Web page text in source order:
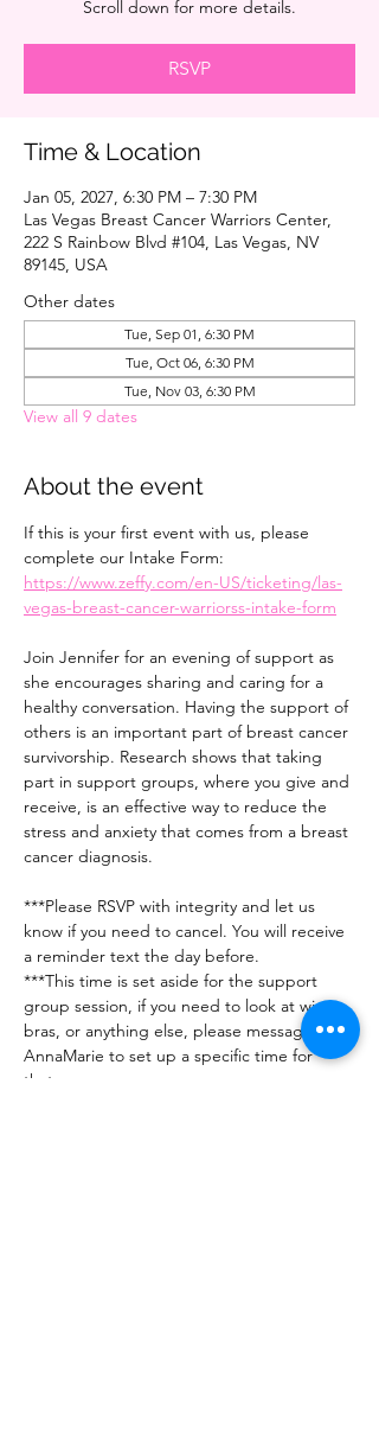
Scroll down for more details.
RSVP
Time & Location
Jan 05, 2027, 6:30 PM – 7:30 PM
Las Vegas Breast Cancer Warriors Center,
222 S Rainbow Blvd #104, Las Vegas, NV
89145, USA
Other dates
Tue, Sep 01, 6:30 PM
Tue, Oct 06, 6:30 PM
Tue, Nov 03, 6:30 PM
View all 9 dates
About the event
If this is your first event with us, please
complete our Intake Form:
https://www.zeffy.com/en-US/ticketing/las-
vegas-breast-cancer-warriorss-intake-form
Join Jennifer for an evening of support as
she encourages sharing and caring for a
healthy conversation. Having the support of
others is an important part of breast cancer
survivorship. Research shows that taking
part in support groups, where you give and
receive, is an effective way to reduce the
stress and anxiety that comes from a breast
cancer diagnosis.
***Please RSVP with integrity and let us
know if you need to cancel. You will receive
a reminder text the day before.
***This time is set aside for the support
group session, if you need to look at wigs,
bras, or anything else, please message
AnnaMarie to set up a specific time for
that.